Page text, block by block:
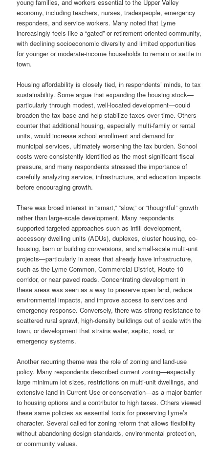
young families, and workers essential to the Upper Valley
economy, including teachers, nurses, tradespeople, emergency
responders, and service workers. Many noted that Lyme
increasingly feels like a “gated” or retirement-oriented community,
with declining socioeconomic diversity and limited opportunities
for younger or moderate-income households to remain or settle in
town.
Housing affordability is closely tied, in respondents’ minds, to tax
sustainability. Some argue that expanding the housing stock—
particularly through modest, well-located development—could
broaden the tax base and help stabilize taxes over time. Others
counter that additional housing, especially multi-family or rental
units, would increase school enrollment and demand for
municipal services, ultimately worsening the tax burden. School
costs were consistently identified as the most significant fiscal
pressure, and many respondents stressed the importance of
carefully analyzing service, infrastructure, and education impacts
before encouraging growth.
There was broad interest in “smart,” “slow,” or “thoughtful” growth
rather than large-scale development. Many respondents
supported targeted approaches such as infill development,
accessory dwelling units (ADUs), duplexes, cluster housing, co-
housing, barn or building conversions, and small-scale multi-unit
projects—particularly in areas that already have infrastructure,
such as the Lyme Common, Commercial District, Route 10
corridor, or near paved roads. Concentrating development in
these areas was seen as a way to preserve open land, reduce
environmental impacts, and improve access to services and
emergency response. Conversely, there was strong resistance to
scattered rural sprawl, high-density buildings out of scale with the
town, or development that strains water, septic, road, or
emergency systems.
Another recurring theme was the role of zoning and land-use
policy. Many respondents described current zoning—especially
large minimum lot sizes, restrictions on multi-unit dwellings, and
extensive land in Current Use or conservation—as a major barrier
to housing options and a contributor to high taxes. Others viewed
these same policies as essential tools for preserving Lyme’s
character. Several called for zoning reform that allows flexibility
without abandoning design standards, environmental protection,
or community values.